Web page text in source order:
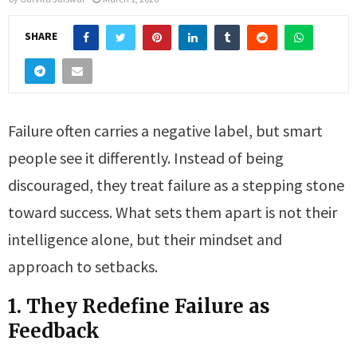
SHARE
Failure often carries a negative label, but smart
people see it differently. Instead of being
discouraged, they treat failure as a stepping stone
toward success. What sets them apart is not their
intelligence alone, but their mindset and
approach to setbacks.
1. They Redefine Failure as
Feedback